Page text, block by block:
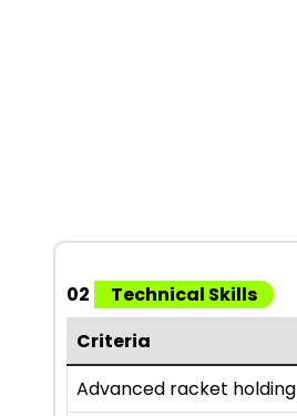
02
Technical Skills
Criteria
Advanced racket holding